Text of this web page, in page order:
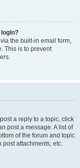
the built-in email form,
This is to prevent
a reply to a topic, click
post a message. A list of
of the forum and topic
attachments, etc.